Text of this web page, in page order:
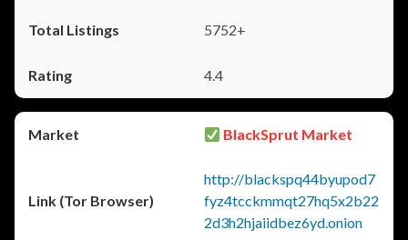
5752+
4.4
BlackSprut Market
http://blackspq44byupod7
fyz4tcckmmqt27hq5x2b22
2d3h2hjaiidbez6yd.onion